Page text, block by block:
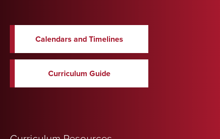
Calendars and Timelines
Curriculum Guide